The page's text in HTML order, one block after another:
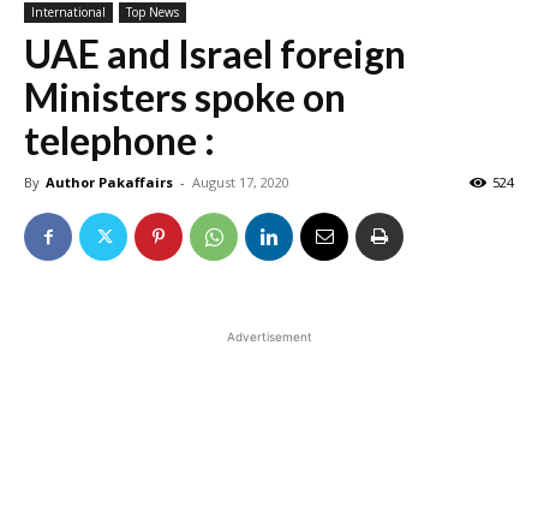
International Top News
UAE and Israel foreign
Ministers spoke on
telephone :
By Author Pakaffairs - August 17, 2020 524
Advertisement